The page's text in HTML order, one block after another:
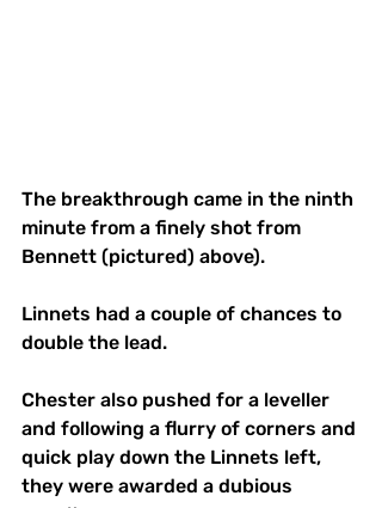
The breakthrough came in the ninth
minute from a finely shot from
Bennett (pictured) above).
Linnets had a couple of chances to
double the lead.
Chester also pushed for a leveller
and following a flurry of corners and
quick play down the Linnets left,
they were awarded a dubious